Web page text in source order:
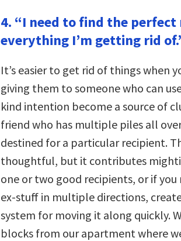
4. “I need to find the
everything I’m getting rid
It’s easier to get rid of things when
giving them to someone who can
kind intention become a source of
friend who has multiple piles all
destined for a particular recipient.
thoughtful, but it contributes
one or two good recipients, or if
ex-stuff in multiple directions,
system for moving it along quickly.
blocks from our apartment where